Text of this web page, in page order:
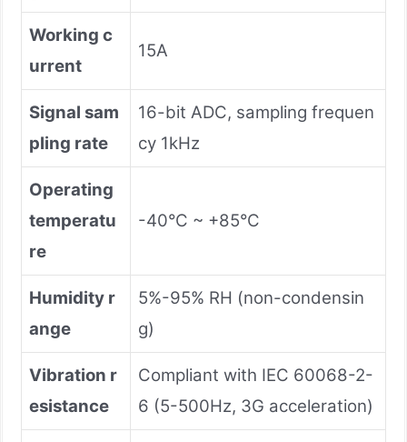
Working c
urrent
15A
Signal sam
pling rate
16-bit ADC, sampling frequen
cy 1kHz
Operating
temperatu
re
-40°C ~ +85°C
Humidity r
ange
5%-95% RH (non-condensin
g)
Vibration r
esistance
Compliant with IEC 60068-2-
6 (5-500Hz, 3G acceleration)